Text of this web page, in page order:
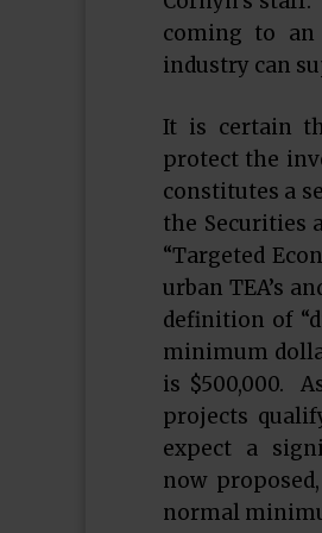
coming to an
industry can
It is certain
protect the
constitutes a
the Securities
“Targeted
urban TEA’s
definition of
minimum
is $500,000.
projects
expect a
now
normal